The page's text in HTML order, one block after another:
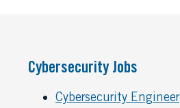
Cybersecurity Jobs
Cybersecurity Engineer